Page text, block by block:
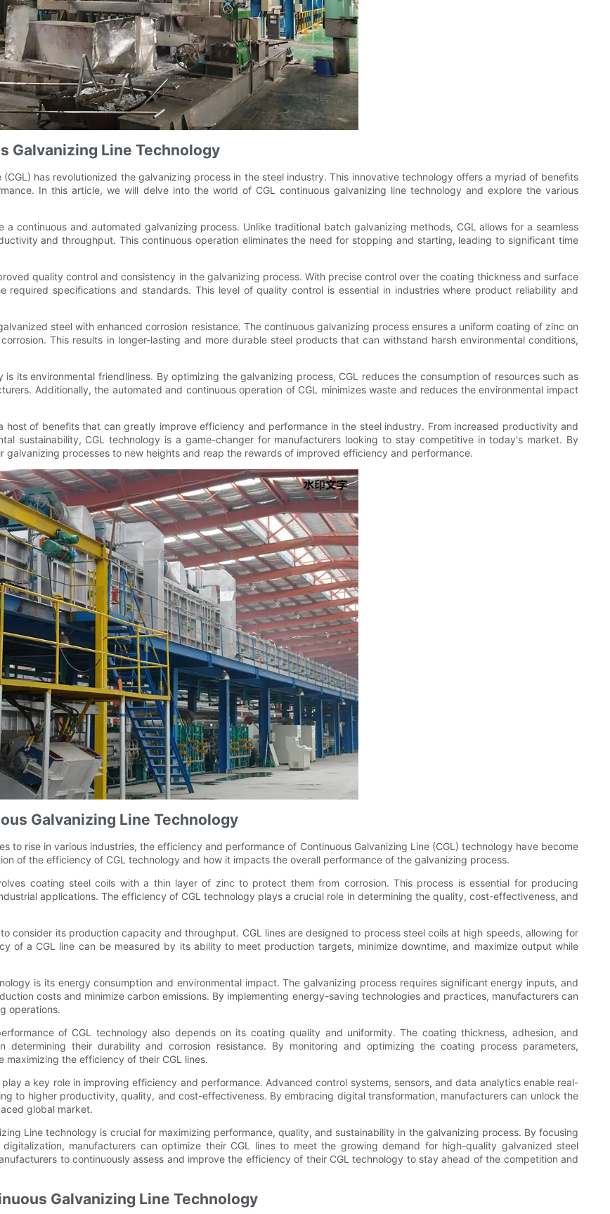
Galvanizing Line Technology
has revolutionized the galvanizing process in the steel industry. This innovative technology offers a myriad of benefits
In this article, we will delve into the world of CGL continuous galvanizing line technology and explore the various
continuous and automated galvanizing process. Unlike traditional batch galvanizing methods, CGL allows for a seamless
and throughput. This continuous operation eliminates the need for stopping and starting, leading to significant time
quality control and consistency in the galvanizing process. With precise control over the coating thickness and surface
required specifications and standards. This level of quality control is essential in industries where product reliability and
steel with enhanced corrosion resistance. The continuous galvanizing process ensures a uniform coating of zinc on
This results in longer-lasting and more durable steel products that can withstand harsh environmental conditions,
its environmental friendliness. By optimizing the galvanizing process, CGL reduces the consumption of resources such as
Additionally, the automated and continuous operation of CGL minimizes waste and reduces the environmental impact
host of benefits that can greatly improve efficiency and performance in the steel industry. From increased productivity and
sustainability, CGL technology is a game-changer for manufacturers looking to stay competitive in today's market. By
processes to new heights and reap the rewards of improved efficiency and performance.
Galvanizing Line Technology
rise in various industries, the efficiency and performance of Continuous Galvanizing Line (CGL) technology have become
of the efficiency of CGL technology and how it impacts the overall performance of the galvanizing process.
coating steel coils with a thin layer of zinc to protect them from corrosion. This process is essential for producing
applications. The efficiency of CGL technology plays a crucial role in determining the quality, cost-effectiveness, and
consider its production capacity and throughput. CGL lines are designed to process steel coils at high speeds, allowing for
of a CGL line can be measured by its ability to meet production targets, minimize downtime, and maximize output while
is its energy consumption and environmental impact. The galvanizing process requires significant energy inputs, and
costs and minimize carbon emissions. By implementing energy-saving technologies and practices, manufacturers can
operations.
of CGL technology also depends on its coating quality and uniformity. The coating thickness, adhesion, and
their durability and corrosion resistance. By monitoring and optimizing the coating process parameters,
the efficiency of their CGL lines.
a key role in improving efficiency and performance. Advanced control systems, sensors, and data analytics enable real-
to higher productivity, quality, and cost-effectiveness. By embracing digital transformation, manufacturers can unlock the
global market.
Line technology is crucial for maximizing performance, quality, and sustainability in the galvanizing process. By focusing
manufacturers can optimize their CGL lines to meet the growing demand for high-quality galvanized steel
to continuously assess and improve the efficiency of their CGL technology to stay ahead of the competition and
Galvanizing Line Technology